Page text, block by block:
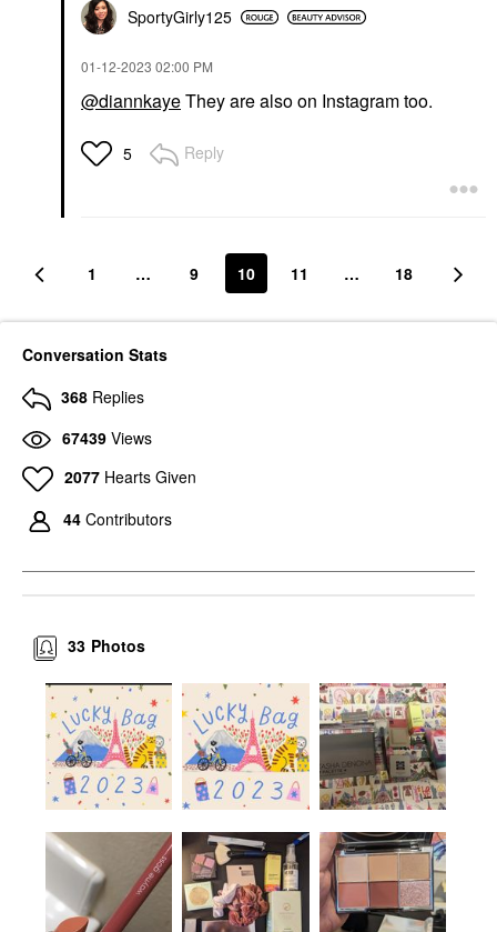
SportyGirly125
‎01-12-2023 02:00 PM
@diannkayeThey are also on Instagram too.
5 Reply
1 … 9 10 11 … 18
Conversation Stats
368 Replies
67439 Views
2077 Hearts Given
44 Contributors
Photos
33